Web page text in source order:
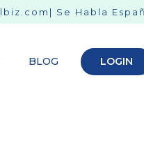
| Se Habla
BLOG LOGIN